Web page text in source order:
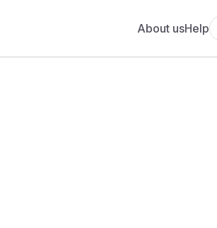
About usHelp